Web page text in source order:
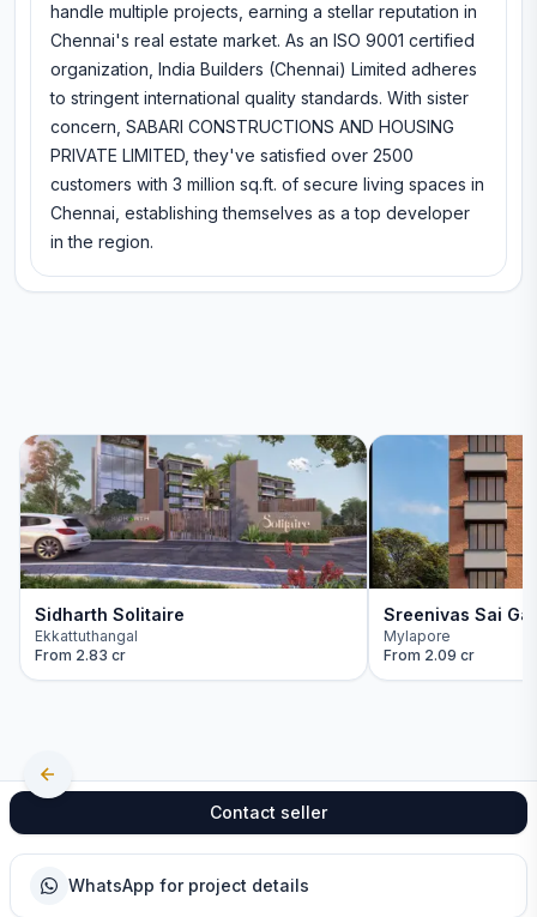
handle multiple projects, earning a stellar reputation in
Chennai's real estate market. As an ISO 9001 certified
organization, India Builders (Chennai) Limited adheres
to stringent international quality standards. With sister
concern, SABARI CONSTRUCTIONS AND HOUSING
PRIVATE LIMITED, they've satisfied over 2500
customers with 3 million sq.ft. of secure living spaces in
Chennai, establishing themselves as a top developer
in the region.
Contact seller
WhatsApp for project details
Sidharth Solitaire
Ekkattuthangal
From 2.83 cr
Sreenivas Sai
Mylapore
From 2.09 cr